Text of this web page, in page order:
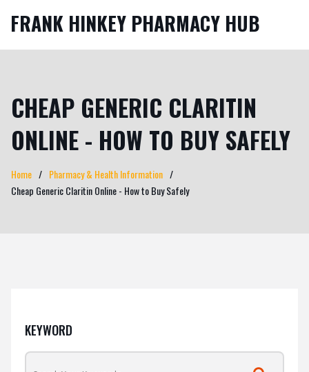
FRANK HINKEY PHARMACY HUB
CHEAP GENERIC CLARITIN
ONLINE - HOW TO BUY SAFELY
Home
Pharmacy & Health Information
Cheap Generic Claritin Online - How to Buy Safely
KEYWORD